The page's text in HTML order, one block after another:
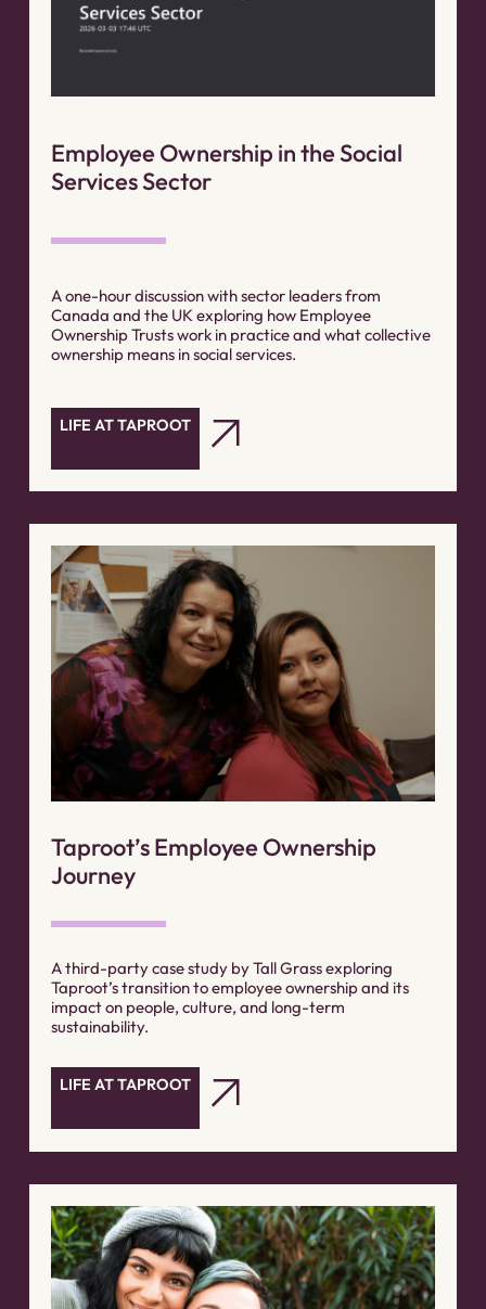
Employee Ownership in the Social
Services Sector
A one-hour discussion with sector leaders from
Canada and the UK exploring how Employee
Ownership Trusts work in practice and what collective
ownership means in social services.
LIFE AT TAPROOT
Taproot’s Employee Ownership
Journey
A third-party case study by Tall Grass exploring
Taproot’s transition to employee ownership and its
impact on people, culture, and long-term
sustainability.
LIFE AT TAPROOT